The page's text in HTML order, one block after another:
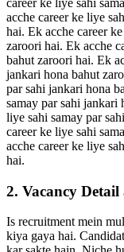
acche career ke liye
hai. Ek acche career
zaroori hai. Ek acche
bahut zaroori hai. Ek
jankari hona bahut
par sahi jankari hona
samay par sahi jankari
liye sahi samay par
career ke liye sahi
acche career ke liye
hai.
2. Vacancy
Is recruitment mein
kiya gaya hai.